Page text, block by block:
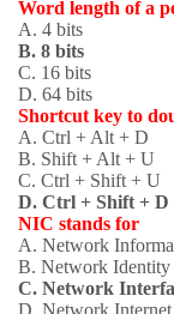
Word length of a
A. 4 bits
B. 8 bits
C. 16 bits
D. 64 bits
Shortcut key to
A. Ctrl + Alt + D
B. Shift + Alt + U
C. Ctrl + Shift + U
D. Ctrl + Shift + D
NIC stands for
A. Network
B. Network Identity
C. Network
D. Network Internet